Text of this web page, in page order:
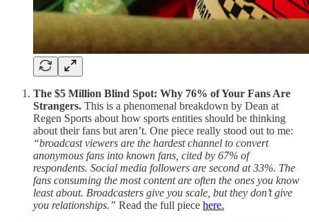
The $5 Million Blind Spot: Why 76% of Your Fans Are
Strangers. This is a phenomenal breakdown by Dean at
Regen Sports about how sports entities should be thinking
about their fans but aren’t. One piece really stood out to me:
“broadcast viewers are the hardest channel to convert
anonymous fans into known fans, cited by 67% of
respondents. Social media followers are second at 33%. The
fans consuming the most content are often the ones you know
least about. Broadcasters give you scale, but they don’t give
you relationships.” Read the full piece here.